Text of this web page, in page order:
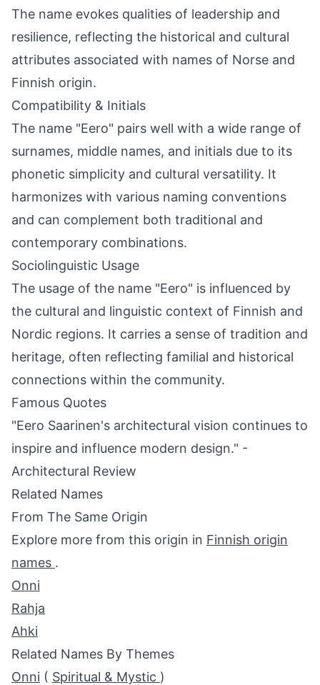
The name evokes qualities of leadership and
resilience, reflecting the historical and cultural
attributes associated with names of Norse and
Finnish origin.
Compatibility & Initials
The name "Eero" pairs well with a wide range of
surnames, middle names, and initials due to its
phonetic simplicity and cultural versatility. It
harmonizes with various naming conventions
and can complement both traditional and
contemporary combinations.
Sociolinguistic Usage
The usage of the name "Eero" is influenced by
the cultural and linguistic context of Finnish and
Nordic regions. It carries a sense of tradition and
heritage, often reflecting familial and historical
connections within the community.
Famous Quotes
"Eero Saarinen's architectural vision continues to
inspire and influence modern design." -
Architectural Review
Related Names
From The Same Origin
Explore more from this origin in Finnish origin
names .
Onni
Rahja
Ahki
Related Names By Themes
Onni ( Spiritual & Mystic )